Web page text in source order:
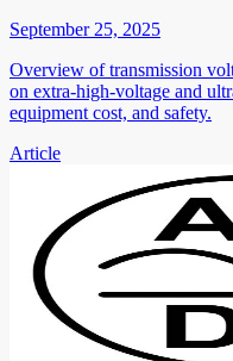
September 25, 2025
Overview of transmission
on extra-high-voltage and
equipment cost, and safety.
Article